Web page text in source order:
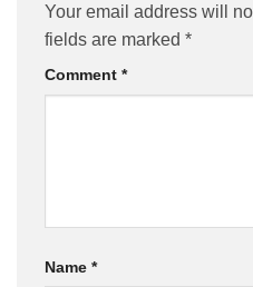
Your email address will
fields are marked *
Comment *
Name *